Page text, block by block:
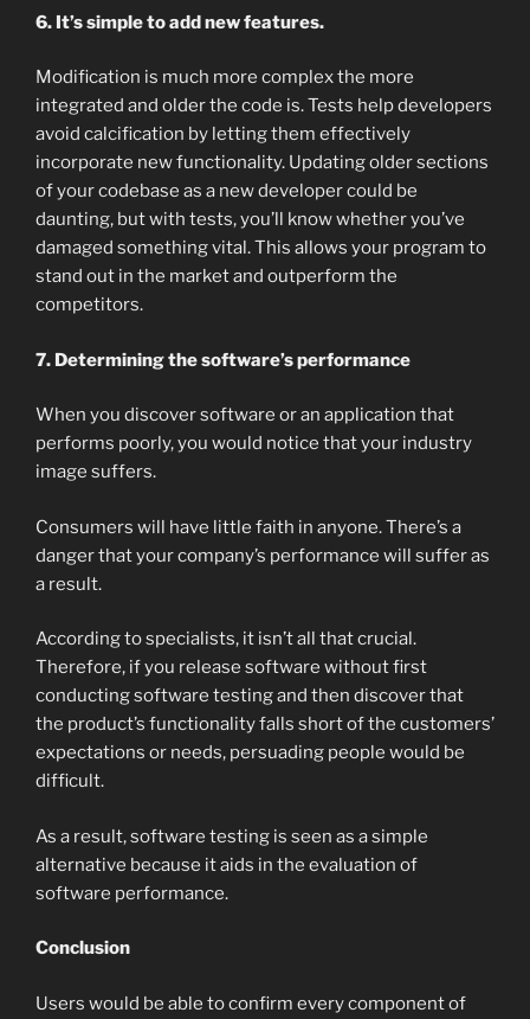
6. It’s simple to add new features.
Modification is much more complex the more
integrated and older the code is. Tests help developers
avoid calcification by letting them effectively
incorporate new functionality. Updating older sections
of your codebase as a new developer could be
daunting, but with tests, you’ll know whether you’ve
damaged something vital. This allows your program to
stand out in the market and outperform the
competitors.
7. Determining the software’s performance
When you discover software or an application that
performs poorly, you would notice that your industry
image suffers.
Consumers will have little faith in anyone. There’s a
danger that your company’s performance will suffer as
a result.
According to specialists, it isn’t all that crucial.
Therefore, if you release software without first
conducting software testing and then discover that
the product’s functionality falls short of the customers’
expectations or needs, persuading people would be
difficult.
As a result, software testing is seen as a simple
alternative because it aids in the evaluation of
software performance.
Conclusion
Users would be able to confirm every component of